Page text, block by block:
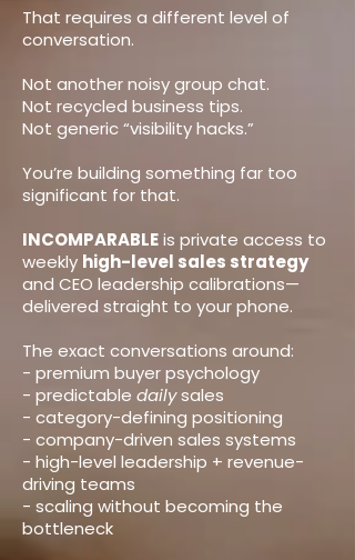
That requires a different level of
conversation.
Not another noisy group chat.
Not recycled business tips.
Not generic “visibility hacks.”
You’re building something far too
significant for that.
INCOMPARABLEis private access to
weekly high-level sales strategy
and CEO leadership calibrations—
delivered straight to your phone.
The exact conversations around:
- premium buyer psychology
- predictable dailysales
- category-defining positioning
- company-driven sales systems
- high-level leadership + revenue-
driving teams
- scaling without becoming the
bottleneck